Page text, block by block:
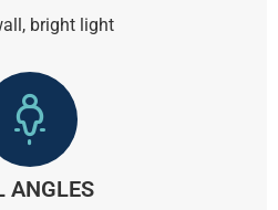
bright light
ANGLES